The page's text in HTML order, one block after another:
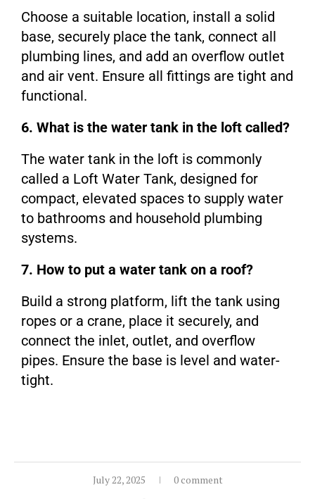
Choose a suitable location, install a solid
base, securely place the tank, connect all
plumbing lines, and add an overflow outlet
and air vent. Ensure all fittings are tight and
functional.
6. What is the water tank in the loft called?
The water tank in the loft is commonly
called a Loft Water Tank, designed for
compact, elevated spaces to supply water
to bathrooms and household plumbing
systems.
7. How to put a water tank on a roof?
Build a strong platform, lift the tank using
ropes or a crane, place it securely, and
connect the inlet, outlet, and overflow
pipes. Ensure the base is level and water-
tight.
July 22, 2025 0 comment